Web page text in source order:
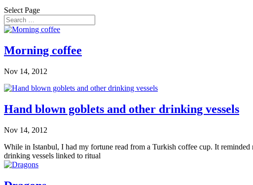
Select Page
Morning coffee
Nov 14, 2012
Hand blown goblets and other drinking vessels
Nov 14, 2012
While in Istanbul, I had my fortune read from a Turkish coffee cup. It
drinking vessels linked to ritual